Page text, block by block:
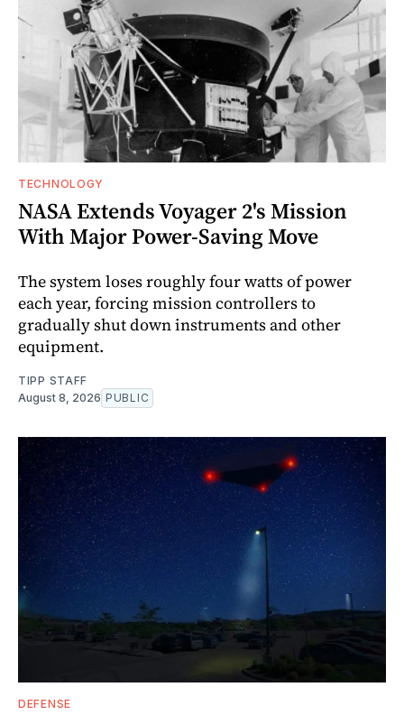
TECHNOLOGY
NASA Extends Voyager 2's Mission
With Major Power-Saving Move
The system loses roughly four watts of power
each year, forcing mission controllers to
gradually shut down instruments and other
equipment.
TIPP STAFF
August 8, 2026 PUBLIC
DEFENSE